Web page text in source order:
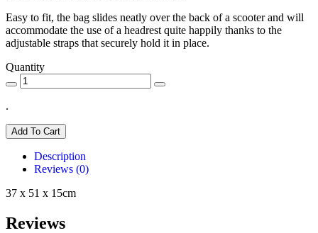
Easy to fit, the bag slides neatly over the back of a scooter and will
accommodate the use of a headrest quite happily thanks to the
adjustable straps that securely hold it in place.
Quantity
.
Add To Cart
Description
Reviews (0)
37 x 51 x 15cm
Reviews